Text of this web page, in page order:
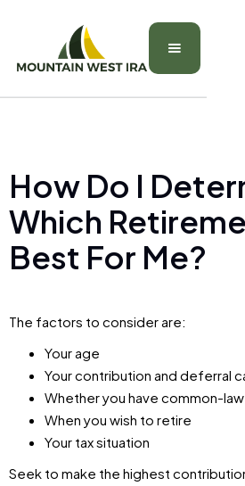
How Do I
Which
Best For Me?
The factors to consider are:
Your age
Your contribution and deferral
Whether you have common-
When you wish to retire
Your tax situation
Seek to make the highest